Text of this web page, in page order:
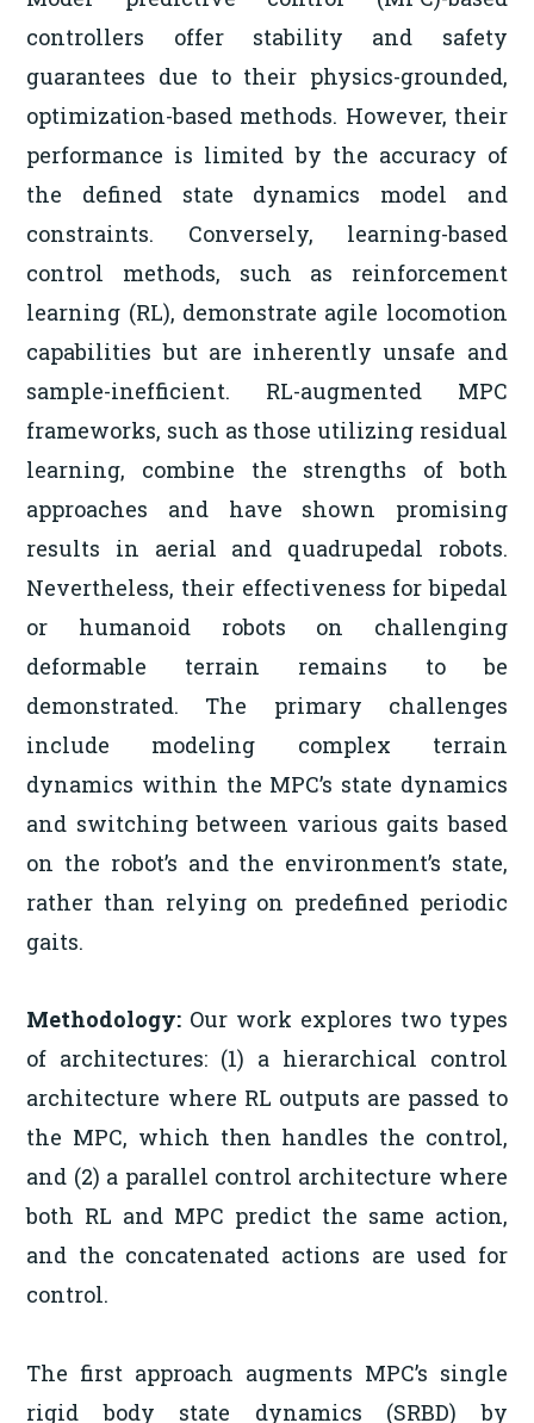
controllers offer stability and safety
guarantees due to their physics-grounded,
optimization-based methods. However, their
performance is limited by the accuracy of
the defined state dynamics model and
constraints. Conversely, learning-based
control methods, such as reinforcement
learning (RL), demonstrate agile locomotion
capabilities but are inherently unsafe and
sample-inefficient. RL-augmented MPC
frameworks, such as those utilizing residual
learning, combine the strengths of both
approaches and have shown promising
results in aerial and quadrupedal robots.
Nevertheless, their effectiveness for bipedal
or humanoid robots on challenging
deformable terrain remains to be
demonstrated. The primary challenges
include modeling complex terrain
dynamics within the MPC’s state dynamics
and switching between various gaits based
on the robot’s and the environment’s state,
rather than relying on predefined periodic
gaits.
Methodology: Our work explores two types
of architectures: (1) a hierarchical control
architecture where RL outputs are passed to
the MPC, which then handles the control,
and (2) a parallel control architecture where
both RL and MPC predict the same action,
and the concatenated actions are used for
control.
The first approach augments MPC’s single
rigid body state dynamics (SRBD) by